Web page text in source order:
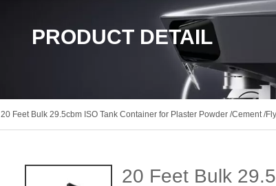
PRODUCT DETAIL
20 Feet Bulk 29.5cbm ISO Tank Container for Plaster Powder /Cement /
20 Feet Bulk